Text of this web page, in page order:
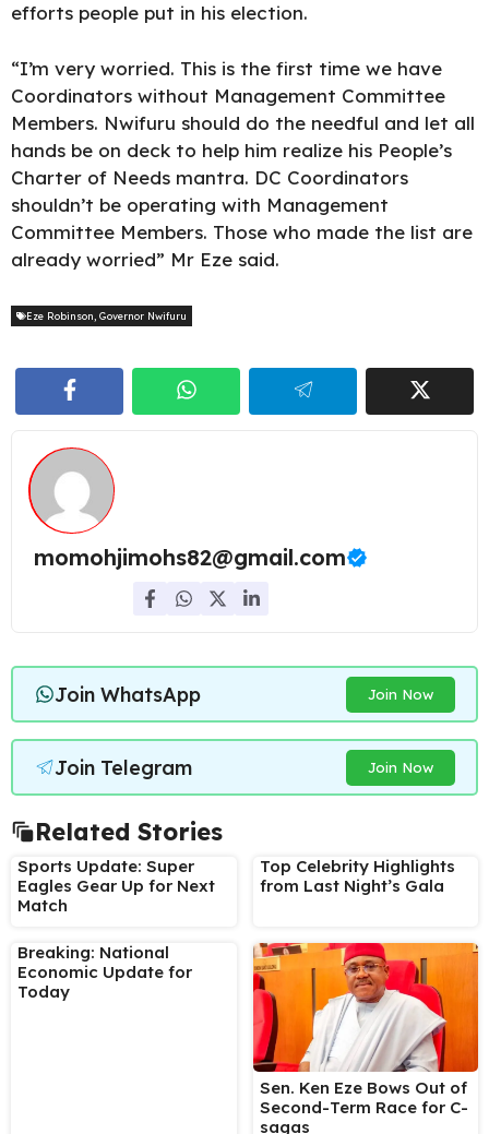
efforts people put in his election.
“I’m very worried. This is the first time we have
Coordinators without Management Committee
Members. Nwifuru should do the needful and let all
hands be on deck to help him realize his People’s
Charter of Needs mantra. DC Coordinators
shouldn’t be operating with Management
Committee Members. Those who made the list are
already worried” Mr Eze said.
Eze Robinson, Governor Nwifuru
momohjimohs82@gmail.com
Join WhatsApp Join Now
Join Telegram Join Now
Related Stories
Sports Update: Super
Eagles Gear Up for Next
Match
Top Celebrity Highlights
from Last Night’s Gala
Breaking: National
Economic Update for
Today
Sen. Ken Eze Bows Out of
Second-Term Race for C-
sagas